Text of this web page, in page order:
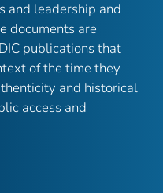
and leadership and
documents are
publications that
of the time they
and historical
access and